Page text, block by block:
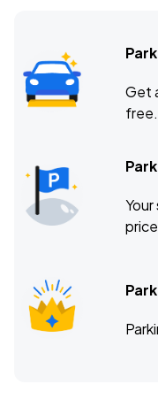
OCT
10
The Wellmont
Sat, 8:00 PM - 11:00 PM
12
Coca-Cola Roxy
Mon, 8:00 PM - 11:00
Get
free.